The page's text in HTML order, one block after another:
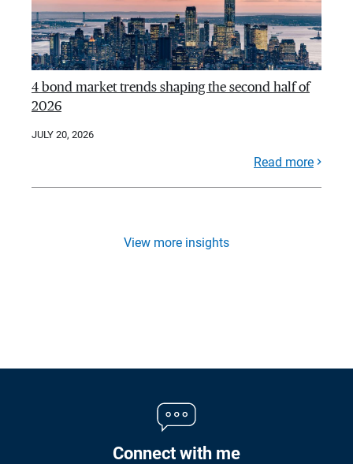
4 bond market trends shaping the second half of
2026
JULY 20, 2026
Read more
View more insights
Connect with me